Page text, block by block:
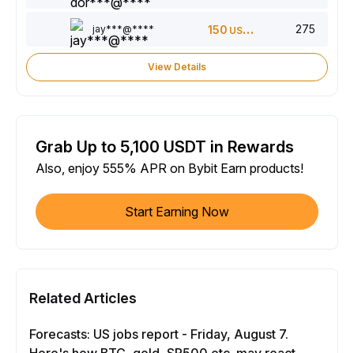
jay***@**** 150 USDT 275
View Details
Grab Up to 5,100 USDT in Rewards
Also, enjoy 555% APR on Bybit Earn products!
Start Earning Now
Related Articles
Forecasts: US jobs report - Friday, August 7.